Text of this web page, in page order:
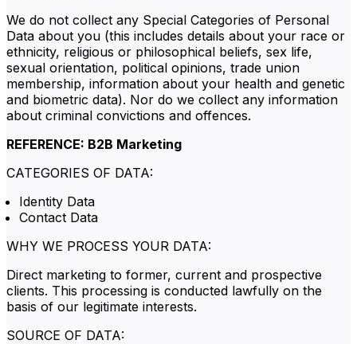
We do not collect any Special Categories of Personal
Data about you (this includes details about your race or
ethnicity, religious or philosophical beliefs, sex life,
sexual orientation, political opinions, trade union
membership, information about your health and genetic
and biometric data). Nor do we collect any information
about criminal convictions and offences.
REFERENCE: B2B Marketing
CATEGORIES OF DATA:
Identity Data
Contact Data
WHY WE PROCESS YOUR DATA:
Direct marketing to former, current and prospective
clients. This processing is conducted lawfully on the
basis of our legitimate interests.
SOURCE OF DATA: